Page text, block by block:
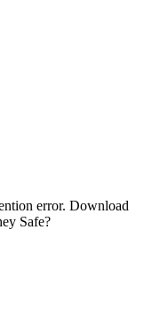
error. Download
Safe?